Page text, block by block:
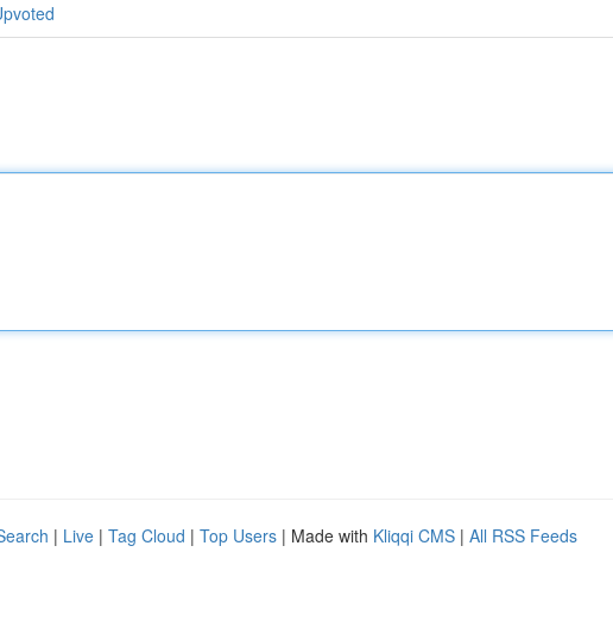
| Live | Tag Cloud | Top Users | Made with Kliqqi CMS | All RSS Feeds